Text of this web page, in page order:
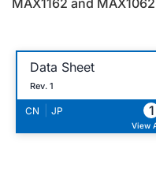
MAX1162 and MAX1062
Data Sheet
Rev. 1
CN JP 1
View